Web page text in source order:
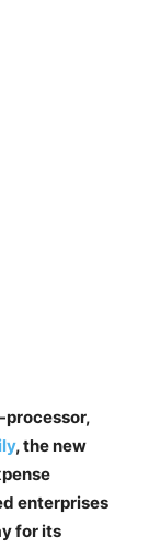
processor,
, the new
enterprises
for its